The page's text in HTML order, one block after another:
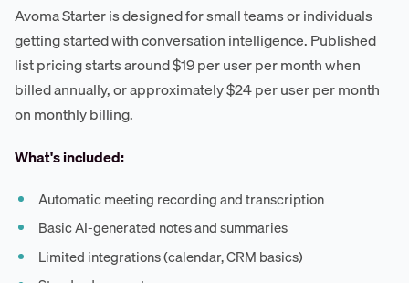
Avoma Starter is designed for small teams or individuals
getting started with conversation intelligence. Published
list pricing starts around $19 per user per month when
billed annually, or approximately $24 per user per month
on monthly billing.
What's included:
Automatic meeting recording and transcription
Basic AI-generated notes and summaries
Limited integrations (calendar, CRM basics)